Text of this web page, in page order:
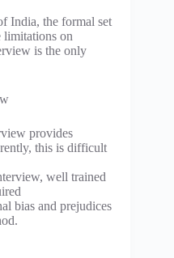
India, the formal set
limitations on
is the only
provides
this is difficult
well trained
bias and prejudices